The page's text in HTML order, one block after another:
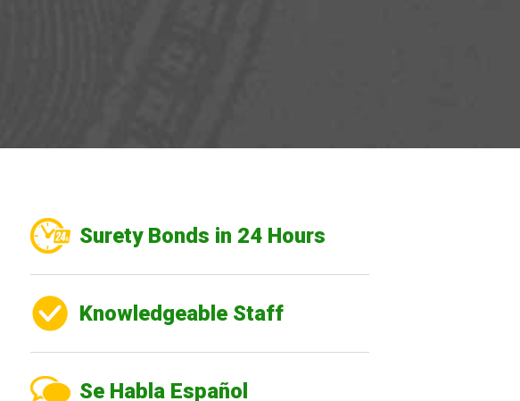
Surety Bonds in 24 Hours
Knowledgeable Staff
Se Habla Español